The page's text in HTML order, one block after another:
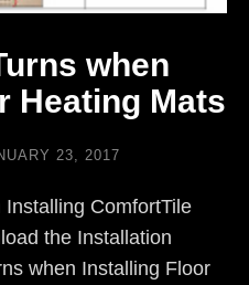
when
Heating Mats
23, 2017
ComfortTile
the Installation
when Installing Floor